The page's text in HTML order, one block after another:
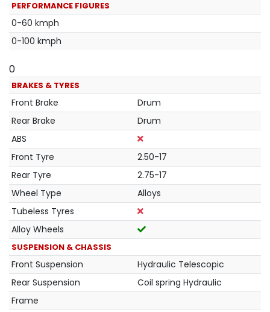
PERFORMANCE FIGURES
0-60 kmph
0-100 kmph
0
BRAKES & TYRES
Front Brake
Drum
Rear Brake
Drum
ABS
Front Tyre
2.50-17
Rear Tyre
2.75-17
Wheel Type
Alloys
Tubeless Tyres
Alloy Wheels
SUSPENSION & CHASSIS
Front Suspension
Hydraulic Telescopic
Rear Suspension
Coil spring Hydraulic
Frame